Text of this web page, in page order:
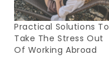
Practical Solutions To
Take The Stress Out
Of Working Abroad